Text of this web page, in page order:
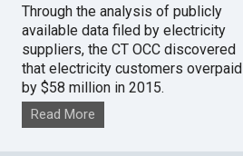
Through the analysis of publicly
available data filed by electricity
suppliers, the CT OCC discovered
that electricity customers overpaid
by $58 million in 2015.
Read More